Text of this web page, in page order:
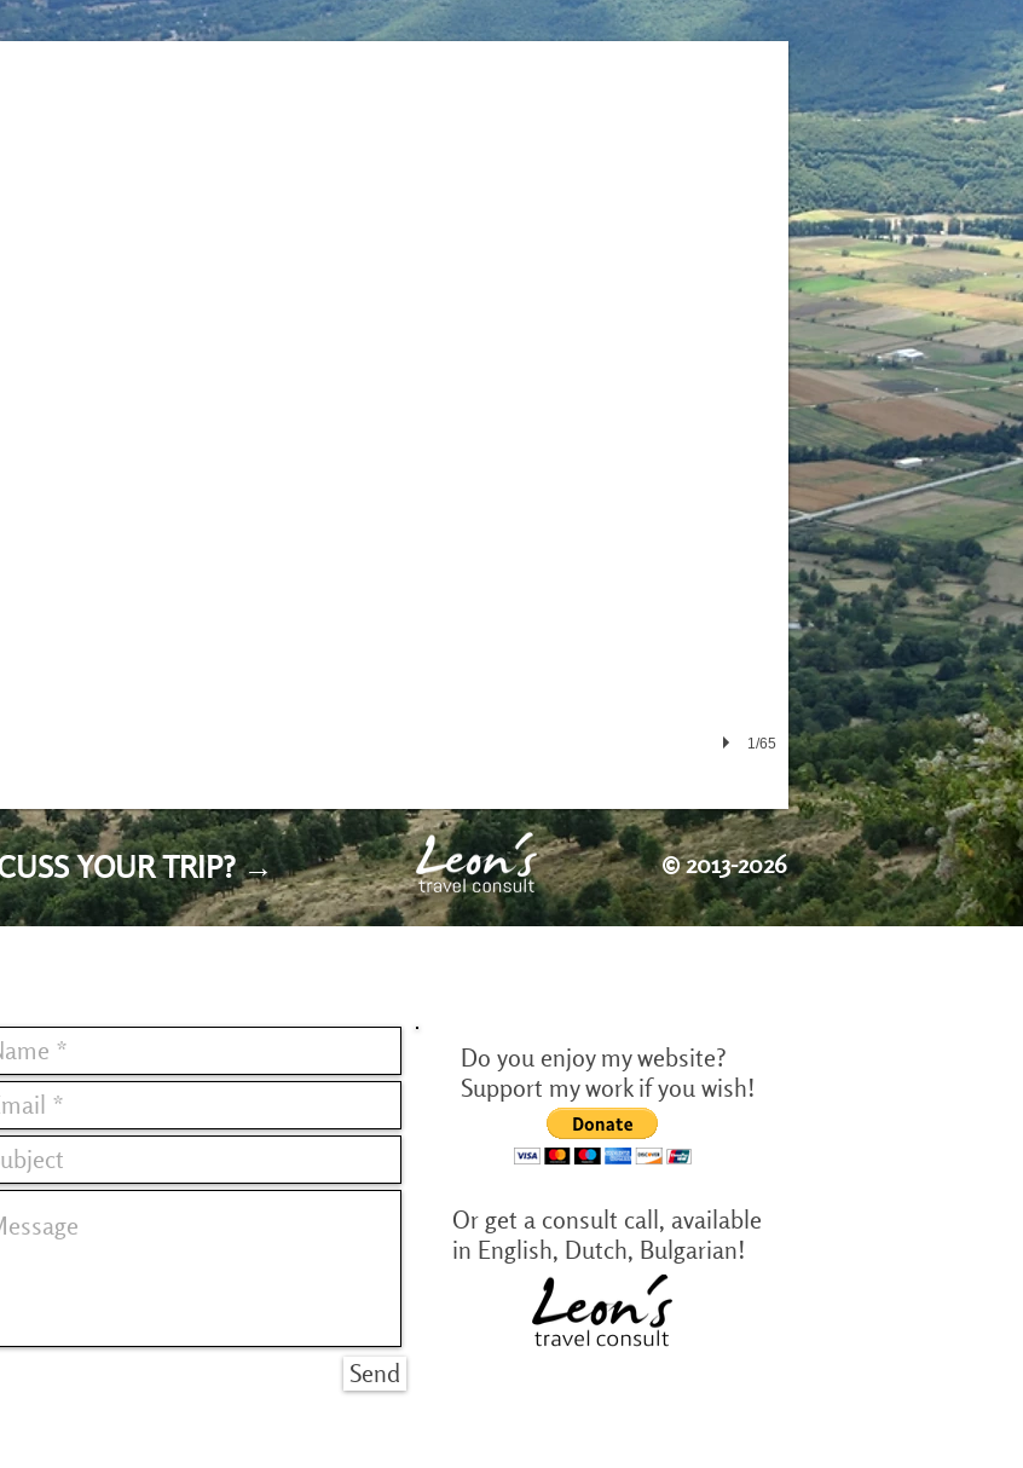
1/65
YOUR TRIP? → ©2013-2026
Send
Do you enjoy my website?
Support my work if you wish!
Or get a consult call, available
in English, Dutch, Bulgarian!